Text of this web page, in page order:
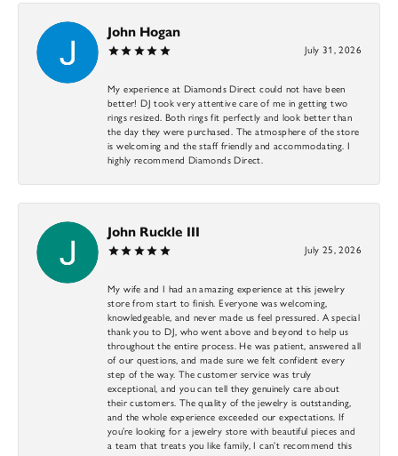
John Hogan
July 31, 2026
My experience at Diamonds Direct could not have been
better! DJ took very attentive care of me in getting two
rings resized. Both rings fit perfectly and look better than
the day they were purchased. The atmosphere of the store
is welcoming and the staff friendly and accommodating. I
highly recommend Diamonds Direct.
John Ruckle III
July 25, 2026
My wife and I had an amazing experience at this jewelry
store from start to finish. Everyone was welcoming,
knowledgeable, and never made us feel pressured. A special
thank you to DJ, who went above and beyond to help us
throughout the entire process. He was patient, answered all
of our questions, and made sure we felt confident every
step of the way. The customer service was truly
exceptional, and you can tell they genuinely care about
their customers. The quality of the jewelry is outstanding,
and the whole experience exceeded our expectations. If
you’re looking for a jewelry store with beautiful pieces and
a team that treats you like family, I can’t recommend this